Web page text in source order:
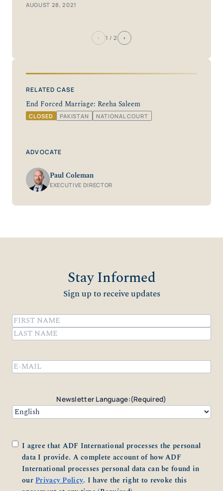
AUGUST 28, 2021
‹ 1 / 2 ›
RELATED CASE
End Forced Marriage: Reeha Saleem
CLOSED PAKISTAN NATIONAL COURT
ADVOCATE
Paul Coleman
EXECUTIVE DIRECTOR
Stay Informed
Sign up to receive updates
Name(Required)
First
Newsletter Language:(Required)
Consent(Required)
I agree that ADF International processes the personal
data I provide. A complete account of how ADF
International processes personal data can be found in
ourPrivacy Policy. I have the right to revoke this